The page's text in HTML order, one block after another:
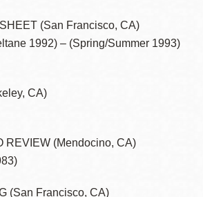
(San Francisco, CA)
1992) – (Spring/Summer 1993)
CA)
REVIEW (Mendocino, CA)
(San Francisco, CA)